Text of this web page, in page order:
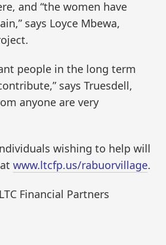
and “the women have
says Loyce Mbewa,
people in the long term
says Truesdell,
anyone are very
wishing to help will
atwww.ltcfp.us/rabuorvillage.
Financial Partners